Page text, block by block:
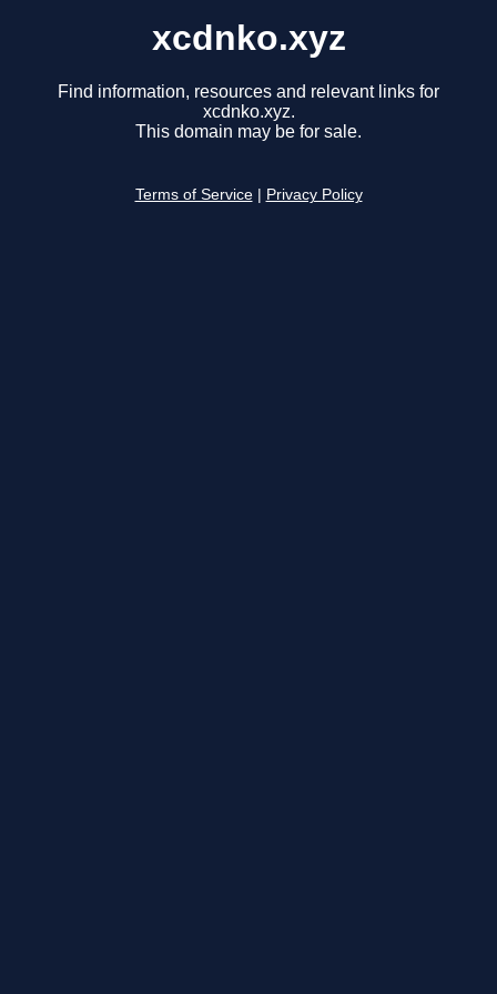
xcdnko.xyz
Find information, resources and relevant links for
xcdnko.xyz.
This domain may be for sale.
Terms of Service Privacy Policy